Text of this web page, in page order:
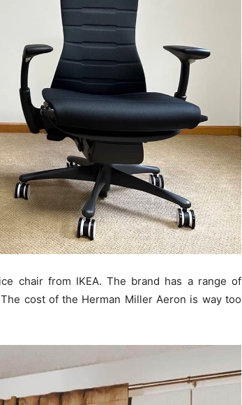
chair from IKEA. The brand has a range of
cost of the Herman Miller Aeron is way too